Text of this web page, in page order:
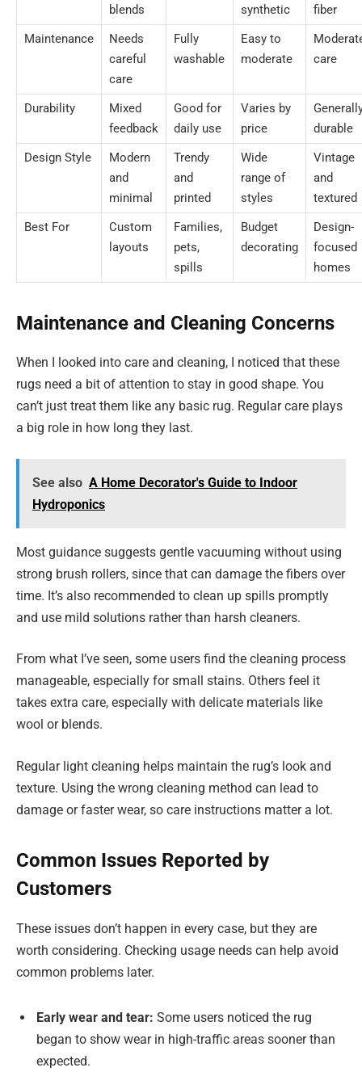
blends
synthetic
fiber
Maintenance
Needs
careful
care
Fully
washable
Easy to
moderate
care
Durability
Mixed
feedback
Good for
daily use
Varies by
price
durable
Design Style
Modern
and
minimal
Trendy
and
printed
Wide
range of
styles
Vintage
and
textured
Best For
Custom
layouts
Families,
pets,
spills
Budget
decorating
Design-
focused
homes
Maintenance and Cleaning Concerns
When I looked into care and cleaning, I noticed that these
rugs need a bit of attention to stay in good shape. You
can’t just treat them like any basic rug. Regular care plays
a big role in how long they last.
See also A Home Decorator's Guide to Indoor
Hydroponics
Most guidance suggests gentle vacuuming without using
strong brush rollers, since that can damage the fibers over
time. It’s also recommended to clean up spills promptly
and use mild solutions rather than harsh cleaners.
From what I’ve seen, some users find the cleaning process
manageable, especially for small stains. Others feel it
takes extra care, especially with delicate materials like
wool or blends.
Regular light cleaning helps maintain the rug’s look and
texture. Using the wrong cleaning method can lead to
damage or faster wear, so care instructions matter a lot.
Common Issues Reported by
Customers
These issues don’t happen in every case, but they are
worth considering. Checking usage needs can help avoid
common problems later.
Early wear and tear: Some users noticed the rug
began to show wear in high-traffic areas sooner than
expected.